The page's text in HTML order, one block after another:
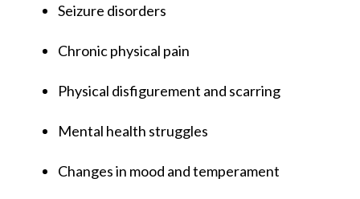
Seizure disorders
Chronic physical pain
Physical disfigurement and scarring
Mental health struggles
Changes in mood and temperament